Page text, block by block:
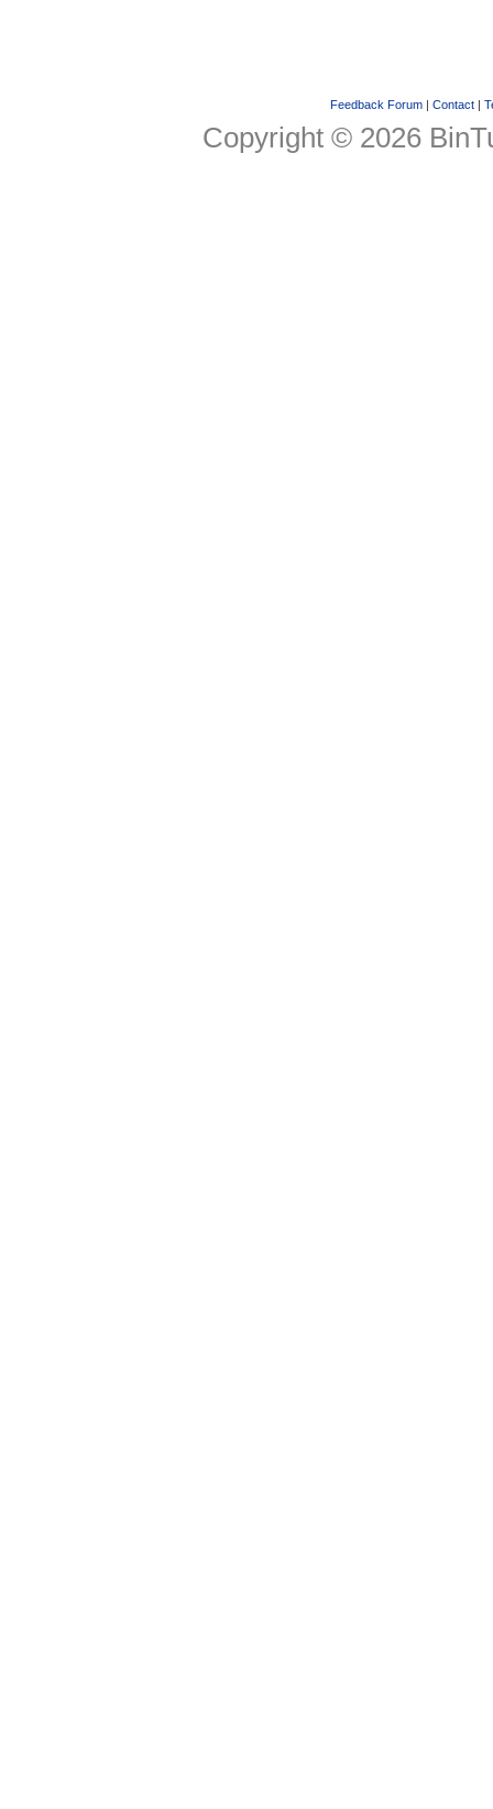
Feedback Forum| Contact|
Copyright © 2026